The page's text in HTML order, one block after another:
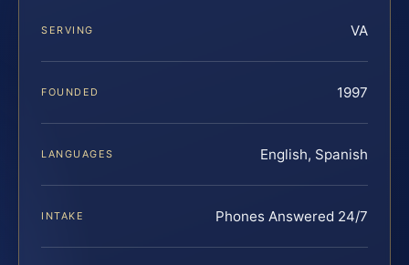
SERVING VA
FOUNDED 1997
LANGUAGES English, Spanish
INTAKE Phones Answered 24/7